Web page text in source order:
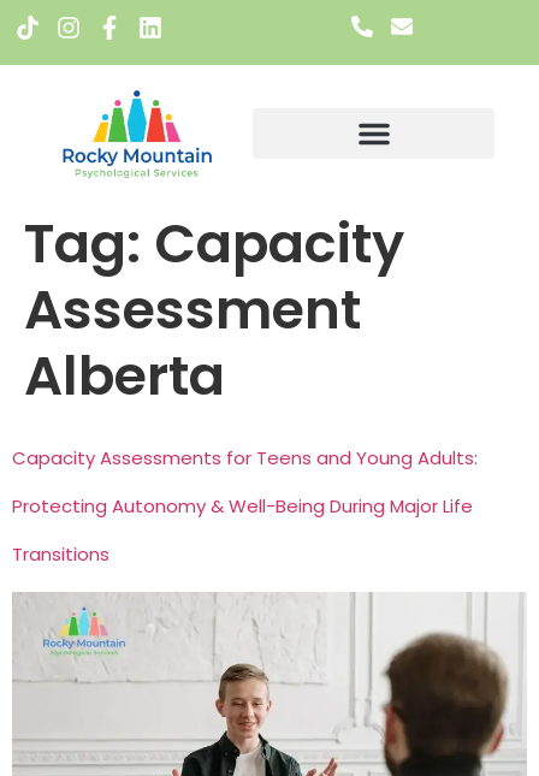
Tag: Capacity
Assessment
Alberta
Capacity Assessments for Teens and Young Adults:
Protecting Autonomy & Well-Being During Major Life
Transitions